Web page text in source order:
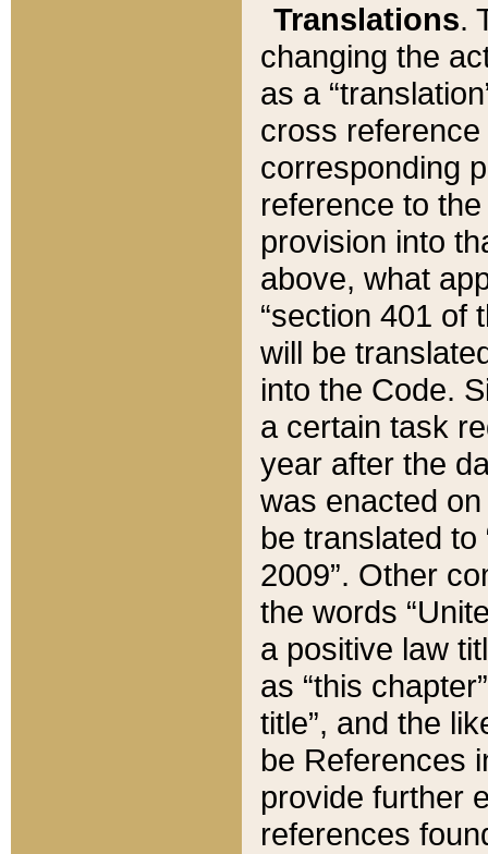
Translations.
changing the
as a
cross
corresponding
reference to
provision into
above, what
“section 401 of
will be
into the Code.
a certain task
year after the
was enacted
be translated
2009”. Other
the words
a positive law
as “this
title”, and the
be References
provide further
references